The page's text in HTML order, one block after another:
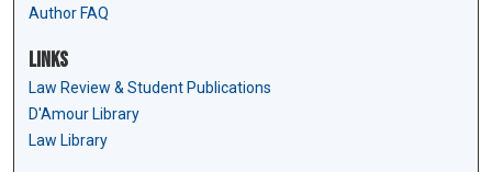
Author FAQ
Links
Law Review & Student Publications
D'Amour Library
Law Library